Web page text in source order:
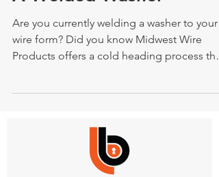
Are you currently welding a washer to your
wire form? Did you know Midwest Wire
Products offers a cold heading process that